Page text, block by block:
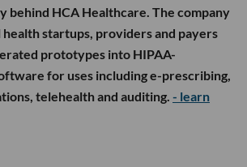
behind HCA Healthcare. The company
health startups, providers and payers
prototypes into HIPAA-
for uses including e-prescribing,
telehealth and auditing. - learn